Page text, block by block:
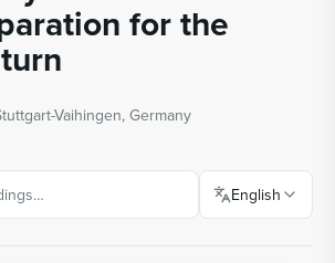
for the
Vaihingen, Germany
English